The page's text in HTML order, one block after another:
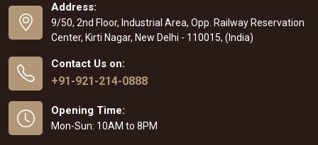
Address:
9/50, 2nd Floor, Industrial Area, Opp. Railway Reservation
Center, Kirti Nagar, New Delhi - 110015, (India)
Contact Us on:
+91-921-214-0888
Opening Time:
Mon-Sun: 10AM to 8PM